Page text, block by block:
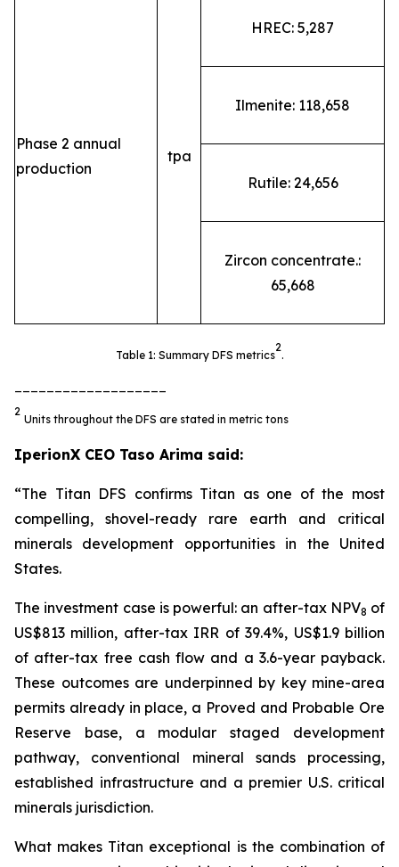
Phase 2 annual
production
tpa
HREC: 5,287
Ilmenite: 118,658
Rutile: 24,656
Zircon concentrate.:
65,668
Table 1: Summary DFS metrics
2
.
2
Units throughout the DFS are stated in metric tons
IperionX CEO Taso Arima said:
“The Titan DFS confirms Titan as one of the most
compelling, shovel-ready rare earth and critical
minerals development opportunities in the United
States.
The investment case is powerful: an after-tax NPV8 of
US$813 million, after-tax IRR of 39.4%, US$1.9 billion
of after-tax free cash flow and a 3.6-year payback.
These outcomes are underpinned by key mine-area
permits already in place, a Proved and Probable Ore
Reserve base, a modular staged development
pathway, conventional mineral sands processing,
established infrastructure and a premier U.S. critical
minerals jurisdiction.
What makes Titan exceptional is the combination of